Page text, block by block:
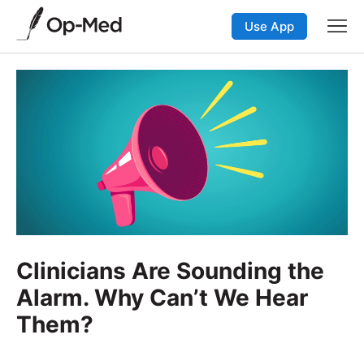
Use App
Clinicians Are Sounding the
Alarm. Why Can’t We Hear
Them?